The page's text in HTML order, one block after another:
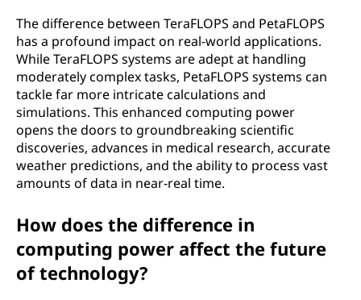
O
The difference between TeraFLOPS and PetaFLOPS
has a profound impact on real-world applications.
While TeraFLOPS systems are adept at handling
moderately complex tasks, PetaFLOPS systems can
tackle far more intricate calculations and
simulations. This enhanced computing power
opens the doors to groundbreaking scientific
discoveries, advances in medical research, accurate
weather predictions, and the ability to process vast
amounts of data in near-real time.
How does the difference in
computing power affect the future
of technology?